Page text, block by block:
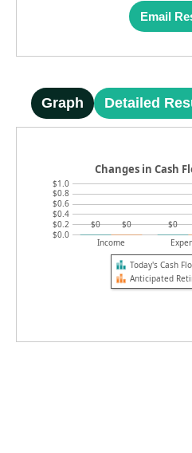
Email
Graph Detailed
$0.0
$0.2
$0.4
$0.6
$0.8
$1.0
Income
$0 $0
$0
Changes in Cash
Today's Cash
Anticipated